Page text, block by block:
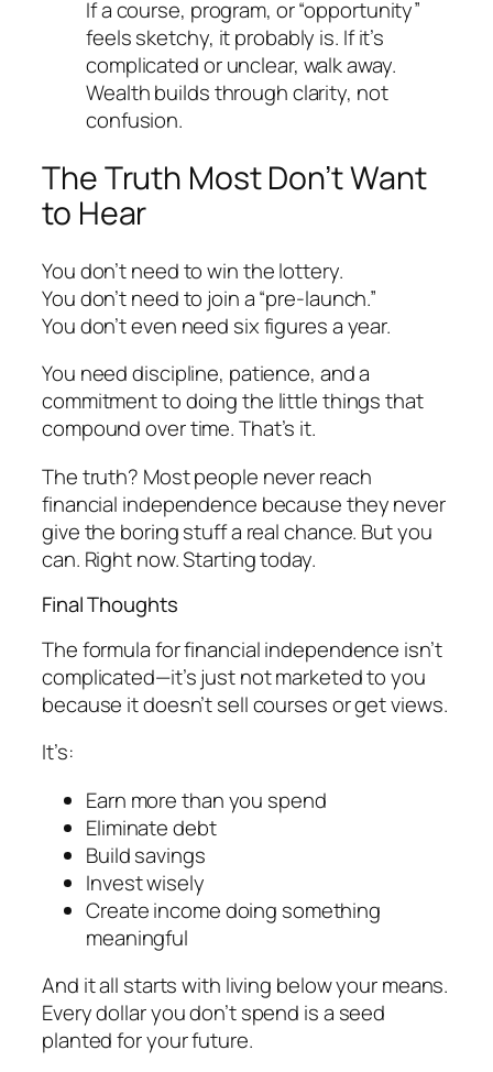
If a course, program, or “opportunity”
feels sketchy, it probably is. If it’s
complicated or unclear, walk away.
Wealth builds through clarity, not
confusion.
The Truth Most Don’t Want
to Hear
You don’t need to win the lottery.
You don’t need to join a “pre-launch.”
You don’t even need six figures a year.
You need discipline, patience, and a
commitment to doing the little things that
compound over time. That’s it.
The truth? Most people never reach
financial independence because they never
give the boring stuff a real chance. But you
can. Right now. Starting today.
Final Thoughts
The formula for financial independence isn’t
complicated—it’s just not marketed to you
because it doesn’t sell courses or get views.
It’s:
Earn more than you spend
Eliminate debt
Build savings
Invest wisely
Create income doing something
meaningful
And it all starts with living below your means.
Every dollar you don’t spend is a seed
planted for your future.